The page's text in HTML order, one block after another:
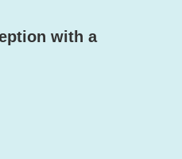
with a